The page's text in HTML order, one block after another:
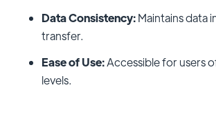
Data Consistency:Maintains data
transfer.
Ease of Use:Accessible for users
levels.